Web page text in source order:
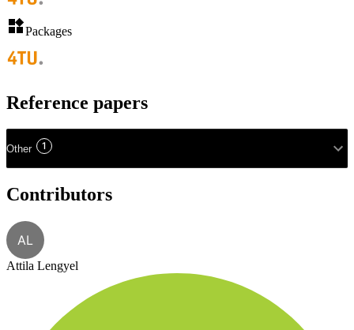
Packages
Reference papers
Other 1
Contributors
AL
Attila Lengyel